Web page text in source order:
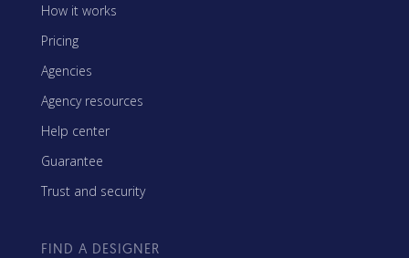
How it works
Pricing
Agencies
Agency resources
Help center
Guarantee
Trust and security
FIND A DESIGNER